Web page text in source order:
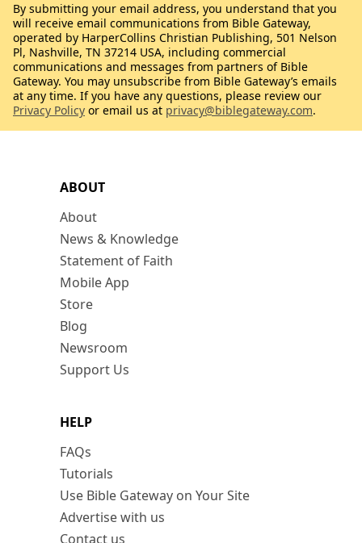
ABOUT
About
News & Knowledge
Statement of Faith
Mobile App
Store
Blog
Newsroom
Support Us
HELP
FAQs
Tutorials
Use Bible Gateway on Your Site
Advertise with us
Contact us
By submitting your email address, you understand that you
will receive email communications from Bible Gateway,
operated by HarperCollins Christian Publishing, 501 Nelson
Pl, Nashville, TN 37214 USA, including commercial
communications and messages from partners of Bible
Gateway. You may unsubscribe from Bible Gateway’s emails
at any time. If you have any questions, please review our
Privacy Policy or email us at privacy@biblegateway.com.